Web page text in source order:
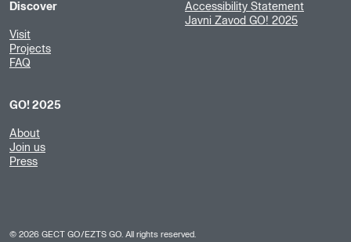
Discover
Visit
Projects
FAQ
GO! 2025
About
Join us
Press
Accessibility Statement
Javni Zavod GO! 2025
© 2026 GECT GO/EZTS GO. All rights reserved.